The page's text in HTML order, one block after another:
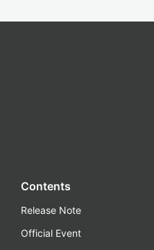
Contents
Release Note
Official Event